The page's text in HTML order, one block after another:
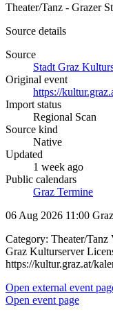
Theater/Tanz - Grazer
Source details
Source
Stadt Graz
Original event
https://
Import status
Regional Scan
Source kind
Native
Updated
1 week ago
Public calendars
Graz Termine
06 Aug 2026 11:00
Category: Theater/Tanz
Graz Kulturserver
https://kultur.graz.at/
Open external event
Open event page